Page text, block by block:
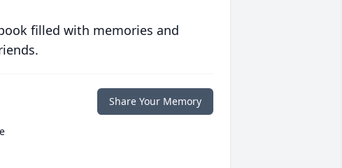
filled with memories and
Share Your Memory